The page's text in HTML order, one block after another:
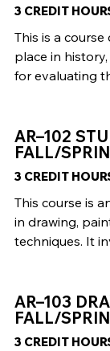
3 CREDIT
This is a
place in
for evaluating
AR–102
FALL/
3 CREDIT
This course is
in drawing,
techniques. It
AR–103
FALL/
3 CREDIT